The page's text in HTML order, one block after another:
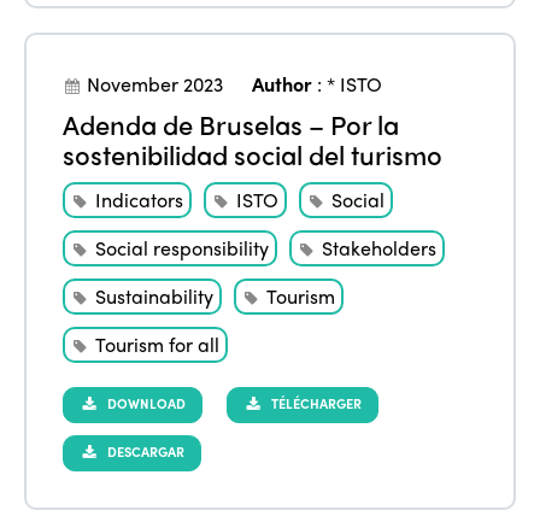
November 2023 Author :* ISTO
Adenda de Bruselas – Por la
sostenibilidad social del turismo
Indicators ISTO
Social
Social responsibility
Stakeholders
Sustainability
Tourism
Tourism for all
DOWNLOAD TÉLÉCHARGER
DESCARGAR